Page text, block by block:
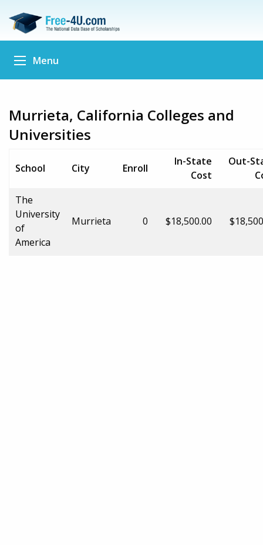
Menu
Murrieta, California Colleges and
Universities
School City Enroll
In-State
Cost
Out-
The
University
of
America
Murrieta 0 $18,500.00